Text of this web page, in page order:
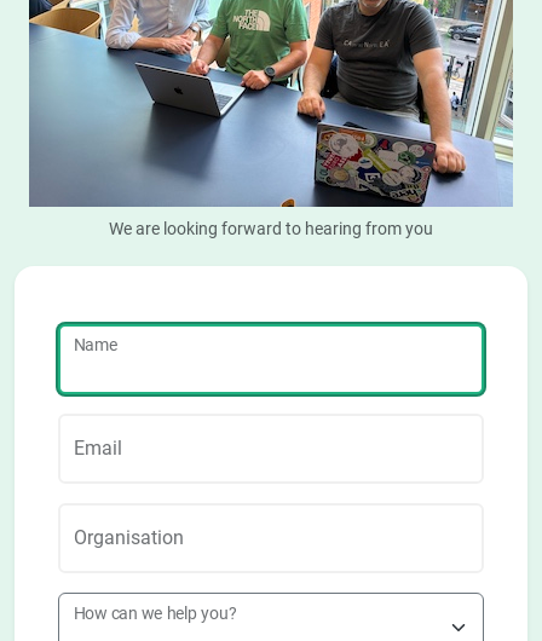
We are looking forward to hearing from you
Name
Email
Organisation
How can we help you?